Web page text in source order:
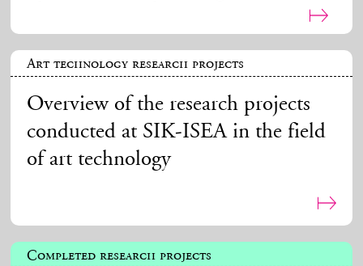
Art technology research projects
Overview of the research projects
conducted at SIK-ISEA in the field
of art technology
Completed research projects